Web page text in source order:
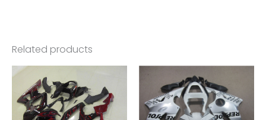
Related products